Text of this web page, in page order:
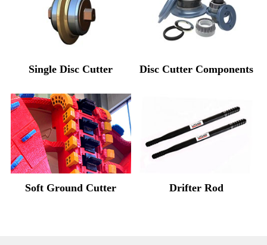
Single Disc Cutter Disc Cutter Components
Soft Ground Cutter Drifter Rod